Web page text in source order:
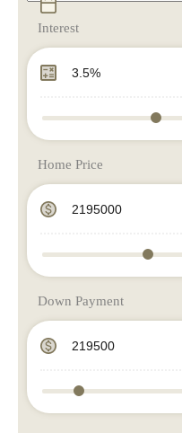
Interest
Home Price
Down Payment